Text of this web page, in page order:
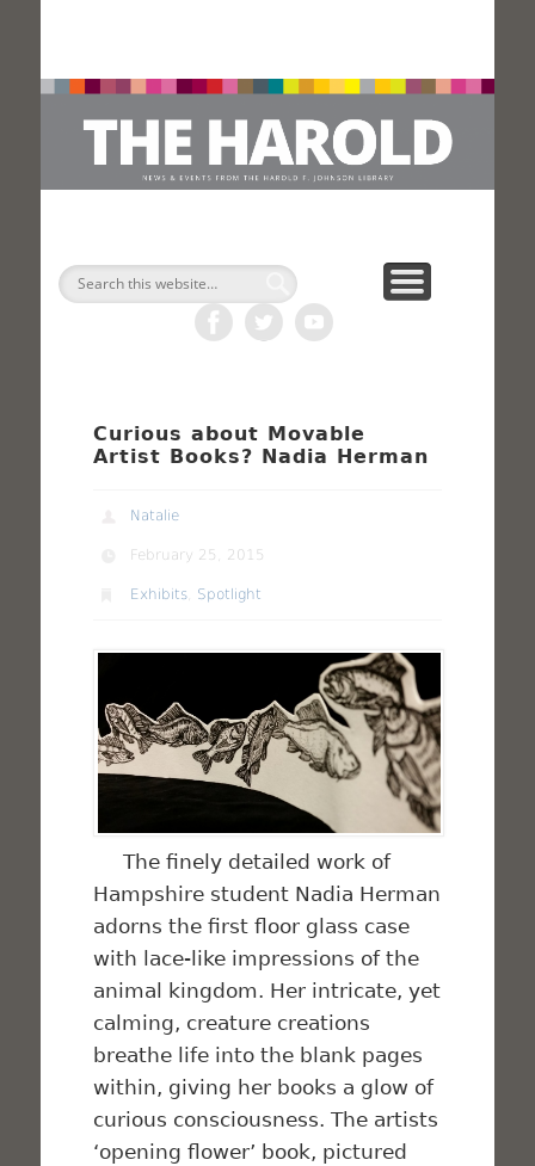
Search
Curious about Movable
Artist Books? Nadia Herman
Natalie
February 25, 2015
Exhibits Spotlight
The finely detailed work of
Hampshire student Nadia Herman
adorns the first floor glass case
with lace-like impressions of the
animal kingdom. Her intricate, yet
calming, creature creations
breathe life into the blank pages
within, giving her books a glow of
curious consciousness. The artists
‘opening flower’ book, pictured